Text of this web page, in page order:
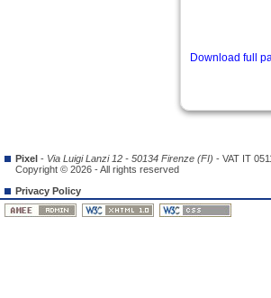
Download full
Pixel - Via Luigi Lanzi 12 - 50134 Firenze (FI) - VAT IT
Copyright © 2026 - All rights reserved
Privacy Policy